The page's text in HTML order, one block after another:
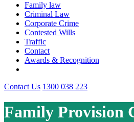
Family law
Criminal Law
Corporate Crime
Contested Wills
Traffic
Contact
Awards & Recognition
Contact Us 1300 038 223
Family Provision